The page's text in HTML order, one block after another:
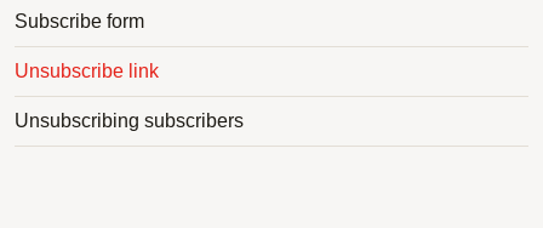
Subscribe form
Unsubscribe link
Unsubscribing subscribers